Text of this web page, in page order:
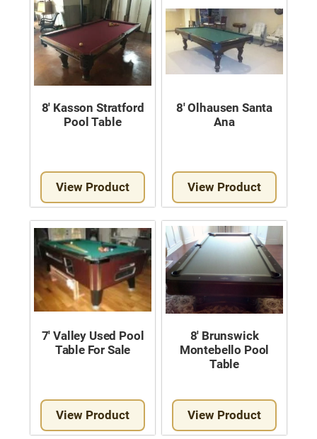
8′ Kasson Stratford
Pool Table
View Product
8′ Olhausen Santa
Ana
View Product
7′ Valley Used Pool
Table For Sale
View Product
8′ Brunswick
Montebello Pool
Table
View Product